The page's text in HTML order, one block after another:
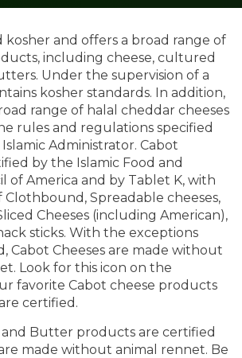
kosher and offers a broad range of
including cheese, cultured
Under the supervision of a
kosher standards. In addition,
range of halal cheddar cheeses
rules and regulations specified
Administrator. Cabot
by the Islamic Food and
of America and by Tablet K, with
Spreadable cheeses,
Cheeses (including American),
sticks. With the exceptions
Cabot Cheeses are made without
Look for this icon on the
favorite Cabot cheese products
certified.
Butter products are certified
made without animal rennet. Be